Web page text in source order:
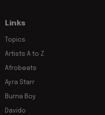
Links
Topics
Artists A to Z
Afrobeats
Ayra Starr
Burna Boy
Davido